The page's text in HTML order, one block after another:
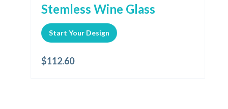
Stemless Wine Glass
Start Your Design
$112.60